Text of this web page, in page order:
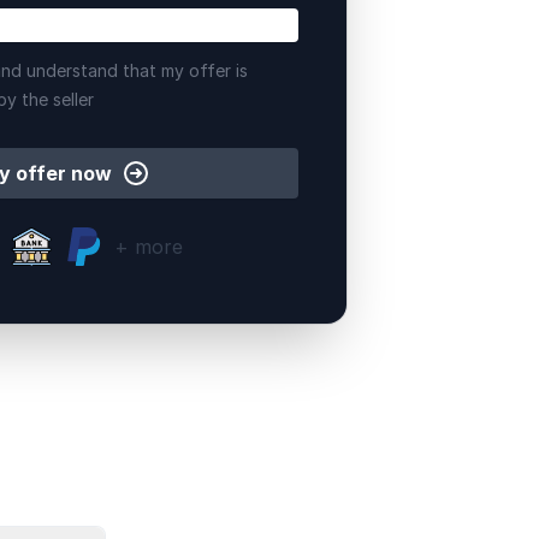
understand that my offer is
the seller
offer now
+ more